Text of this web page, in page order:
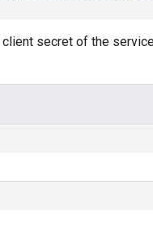
secret of the